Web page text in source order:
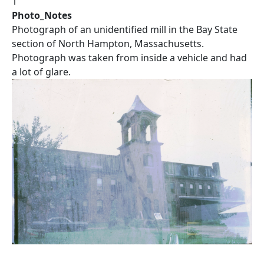
Photo_Notes
Photograph of an unidentified mill in the Bay State
section of North Hampton, Massachusetts.
Photograph was taken from inside a vehicle and had
a lot of glare.